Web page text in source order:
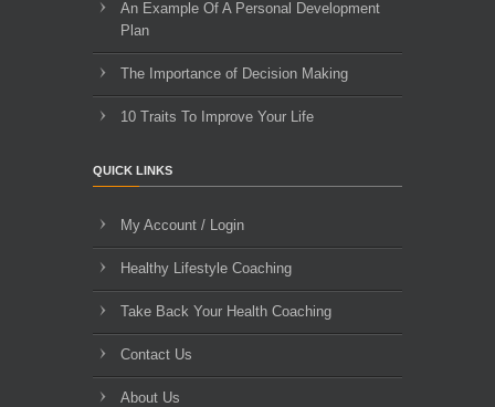
An Example Of A Personal Development
Plan
The Importance of Decision Making
10 Traits To Improve Your Life
QUICK LINKS
My Account / Login
Healthy Lifestyle Coaching
Take Back Your Health Coaching
Contact Us
About Us